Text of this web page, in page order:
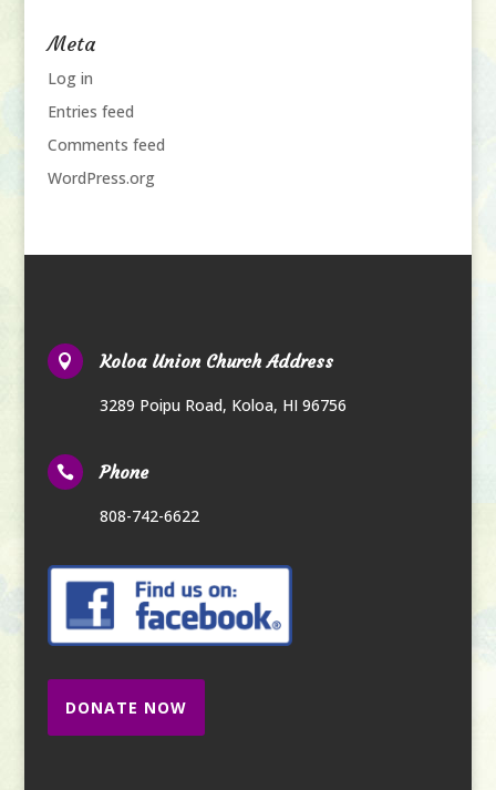
Meta
Log in
Entries feed
Comments feed
WordPress.org
 Koloa Union Church Address
3289 Poipu Road, Koloa, HI 96756
 Phone
808-742-6622
DONATE NOW